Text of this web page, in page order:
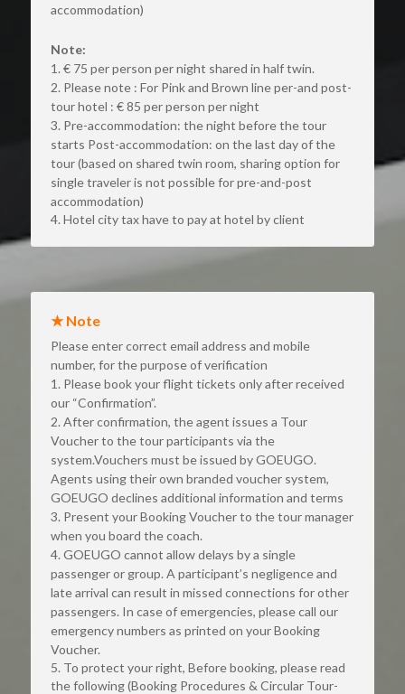
accommodation)
Note:
1. € 75 per person per night shared in half twin.
2. Please note : For Pink and Brown line per-and post-
tour hotel : € 85 per person per night
3. Pre-accommodation: the night before the tour
starts Post-accommodation: on the last day of the
tour (based on shared twin room, sharing option for
single traveler is not possible for pre-and-post
accommodation)
4. Hotel city tax have to pay at hotel by client
★ Note
Please enter correct email address and mobile
number, for the purpose of verification
1. Please book your flight tickets only after received
our “Confirmation”.
2. After confirmation, the agent issues a Tour
Voucher to the tour participants via the
system.Vouchers must be issued by GOEUGO.
Agents using their own branded voucher system,
GOEUGO declines additional information and terms
3. Present your Booking Voucher to the tour manager
when you board the coach.
4. GOEUGO cannot allow delays by a single
passenger or group. A participant’s negligence and
late arrival can result in missed connections for other
passengers. In case of emergencies, please call our
emergency numbers as printed on your Booking
Voucher.
5. To protect your right, Before booking, please read
the following (Booking Procedures & Circular Tour-